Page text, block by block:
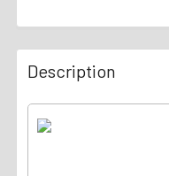
Description